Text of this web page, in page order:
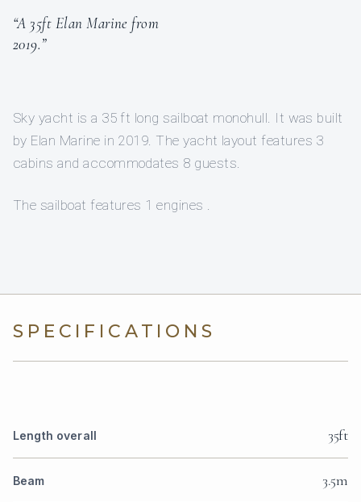
“A 35ft Elan Marine from
2019.”
Sky yacht is a 35 ft long sailboat monohull. It was built
by Elan Marine in 2019. The yacht layout features 3
cabins and accommodates 8 guests.
The sailboat features 1 engines .
SPECIFICATIONS
Length overall 35ft
Beam 3.5m